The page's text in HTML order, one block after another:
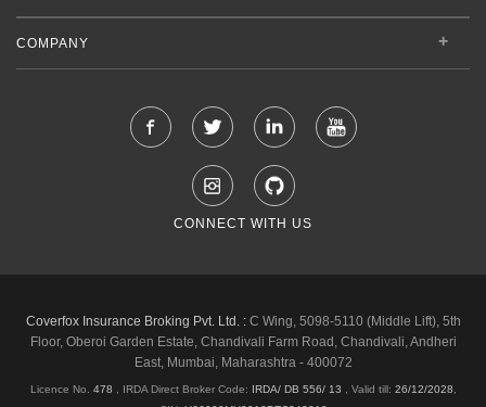
COMPANY
CONNECT WITH US
Coverfox Insurance Broking Pvt. Ltd. :C Wing, 5098-5110 (Middle Lift), 5th
Floor, Oberoi Garden Estate, Chandivali Farm Road, Chandivali, Andheri
East, Mumbai, Maharashtra - 400072
Licence No. 478 , IRDA Direct Broker Code: IRDA/ DB 556/ 13 Valid till: 26/12/2028